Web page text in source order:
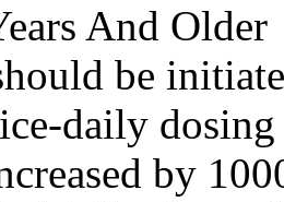
And Older
be
daily
by